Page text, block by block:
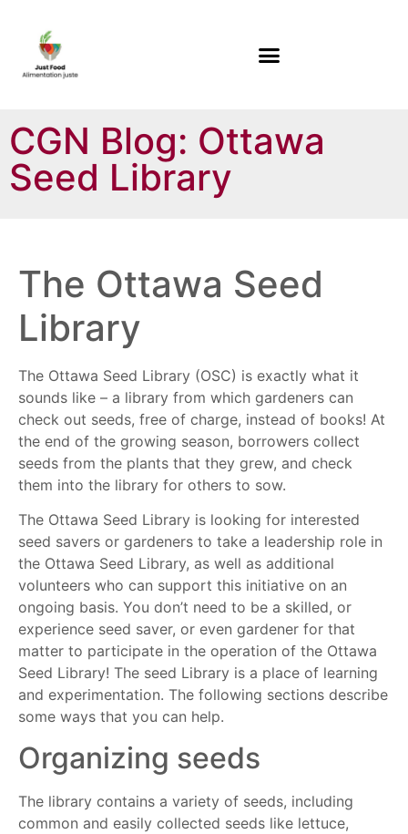
CGN Blog: Ottawa
Seed Library
The Ottawa Seed
Library
The Ottawa Seed Library (OSC) is exactly what it
sounds like – a library from which gardeners can
check out seeds, free of charge, instead of books! At
the end of the growing season, borrowers collect
seeds from the plants that they grew, and check
them into the library for others to sow.
The Ottawa Seed Library is looking for interested
seed savers or gardeners to take a leadership role in
the Ottawa Seed Library, as well as additional
volunteers who can support this initiative on an
ongoing basis. You don’t need to be a skilled, or
experience seed saver, or even gardener for that
matter to participate in the operation of the Ottawa
Seed Library! The seed Library is a place of learning
and experimentation. The following sections describe
some ways that you can help.
Organizing seeds
The library contains a variety of seeds, including
common and easily collected seeds like lettuce,